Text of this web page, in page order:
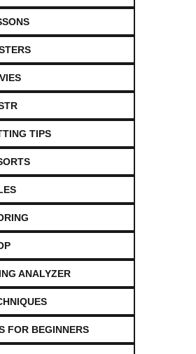
TIPS
ANALYZER
FOR BEGINNERS